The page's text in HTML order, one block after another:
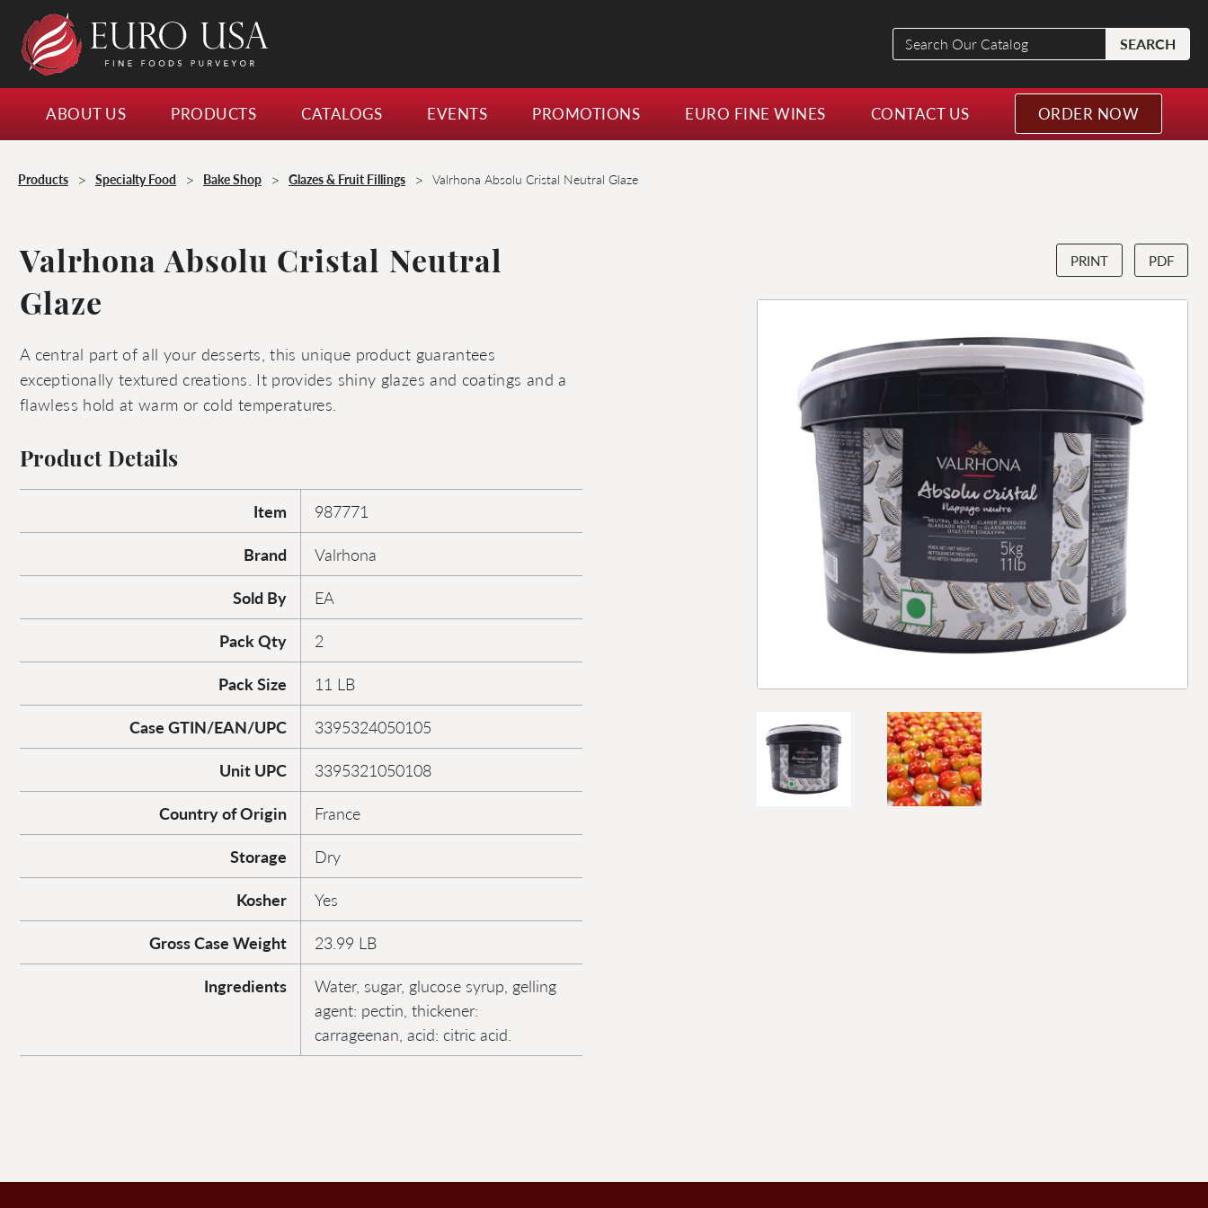
Search
Our
Catalog
SEARCH
ABOUT US PRODUCTS CATALOGS EVENTS PROMOTIONS EURO FINE WINES CONTACT US ORDER NOW
Products > Specialty Food > Bake Shop > Glazes & Fruit Fillings > Valrhona Absolu Cristal Neutral Glaze
Valrhona Absolu Cristal Neutral
Glaze
PRINT PDF
A central part of all your desserts, this unique product guarantees
exceptionally textured creations. It provides shiny glazes and coatings and a
flawless hold at warm or cold temperatures.
Product Details
Item
987771
Brand
Valrhona
Sold By
EA
Pack Qty
2
Pack Size
11 LB
Case GTIN/EAN/UPC
3395324050105
Unit UPC
3395321050108
Country of Origin
France
Storage
Dry
Kosher
Yes
Gross Case Weight
23.99 LB
Ingredients
Water, sugar, glucose syrup, gelling
agent: pectin, thickener:
carrageenan, acid: citric acid.